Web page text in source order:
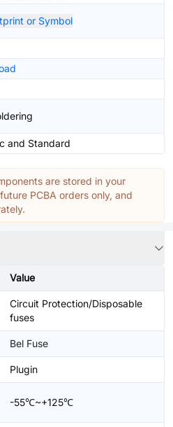
or Symbol
and Standard
are stored in your
PCBA orders only, and
Value
Circuit Protection/Disposable
fuses
Bel Fuse
Plugin
-55℃~+125℃